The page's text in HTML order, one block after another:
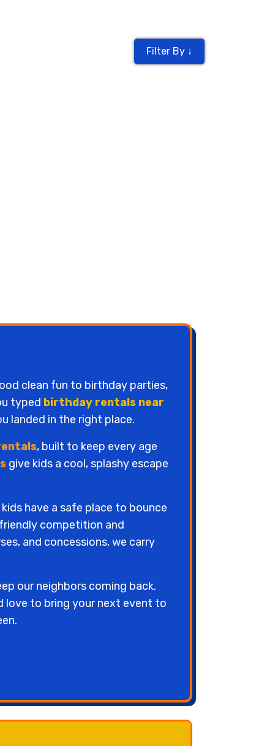
Filter By ↓
clean fun to birthday parties,
typed birthday rentals near
landed in the right place.
, built to keep every age
give kids a cool, splashy escape
have a safe place to bounce
competition and
and concessions, we carry
our neighbors coming back.
love to bring your next event to